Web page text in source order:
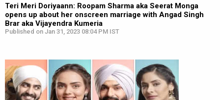
Teri Meri Doriyaann: Roopam Sharma aka Seerat Monga
opens up about her onscreen marriage with Angad Singh
Brar aka Vijayendra Kumeria
Published on Jan 31, 2023 08:04 PM IST